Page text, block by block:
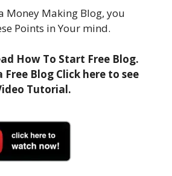
Money Making Blog, you
Points in Your mind.
How To Start Free Blog.
Blog Click here to see
Tutorial.